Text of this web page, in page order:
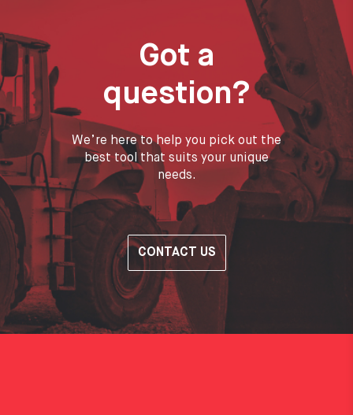
Got a
question?
We’re here to help you pick out the
best tool that suits your unique
needs.
CONTACT US